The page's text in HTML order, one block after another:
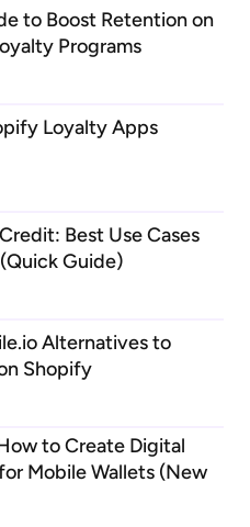
to Boost Retention on
Programs
Loyalty Apps
Best Use Cases
Guide)
Alternatives to
Shopify
to Create Digital
Mobile Wallets (New